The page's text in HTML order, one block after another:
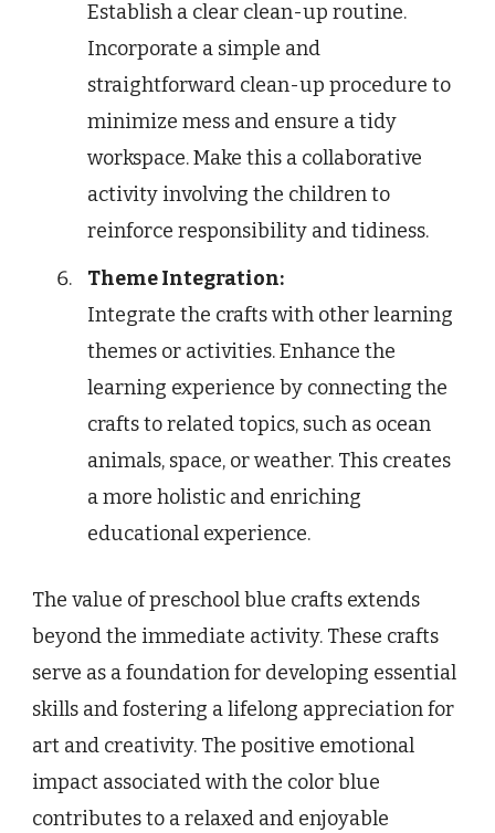
Establish a clear clean-up routine.
Incorporate a simple and
straightforward clean-up procedure to
minimize mess and ensure a tidy
workspace. Make this a collaborative
activity involving the children to
reinforce responsibility and tidiness.
Theme Integration:
Integrate the crafts with other learning
themes or activities. Enhance the
learning experience by connecting the
crafts to related topics, such as ocean
animals, space, or weather. This creates
a more holistic and enriching
educational experience.
The value of preschool blue crafts extends
beyond the immediate activity. These crafts
serve as a foundation for developing essential
skills and fostering a lifelong appreciation for
art and creativity. The positive emotional
impact associated with the color blue
contributes to a relaxed and enjoyable